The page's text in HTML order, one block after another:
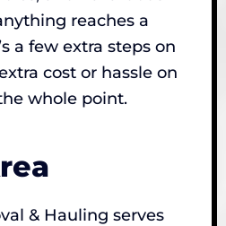
reaches a
a few extra steps on
cost or hassle on
whole point.
& Hauling serves